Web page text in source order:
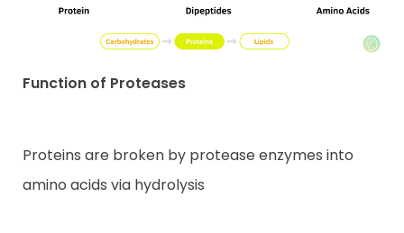
Function of Proteases
Proteins are broken by protease enzymes into
amino acids via hydrolysis